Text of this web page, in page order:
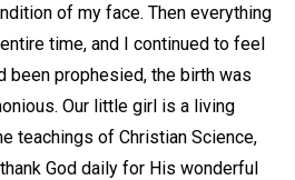
of my face. Then everything
time, and I continued to feel
been prophesied, the birth was
Our little girl is a living
teachings of Christian Science,
God daily for His wonderful